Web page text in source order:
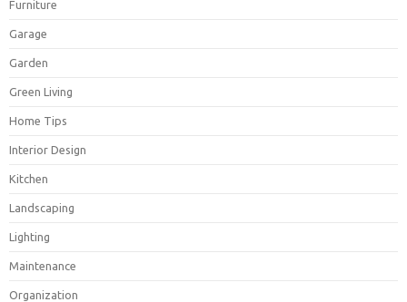
Furniture
Garage
Garden
Green Living
Home Tips
Interior Design
Kitchen
Landscaping
Lighting
Maintenance
Organization